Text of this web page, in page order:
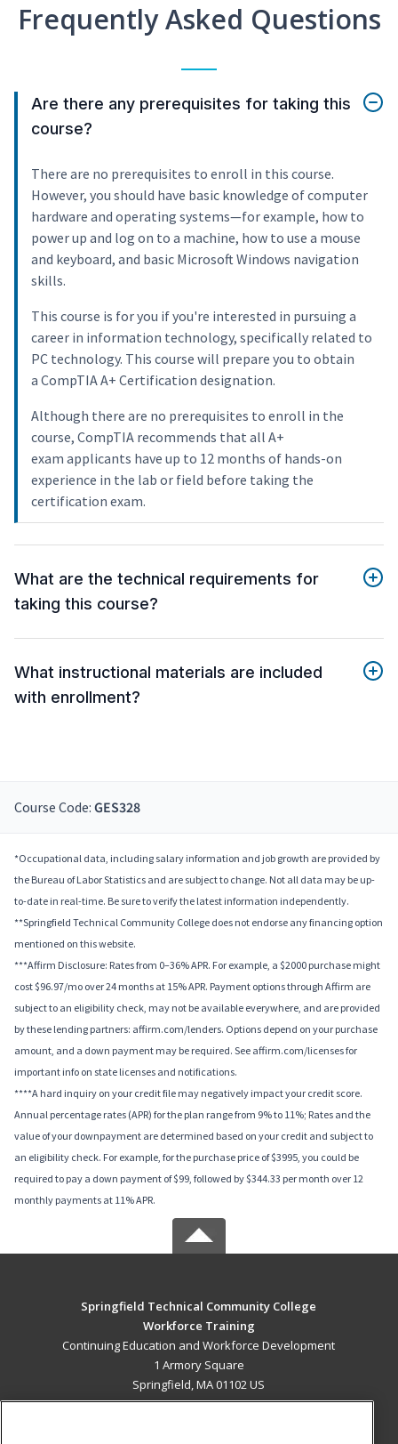
Frequently Asked Questions
Are there any prerequisites for taking this
course?
There are no prerequisites to enroll in this course.
However, you should have basic knowledge of computer
hardware and operating systems—for example, how to
power up and log on to a machine, how to use a mouse
and keyboard, and basic Microsoft Windows navigation
skills.
This course is for you if you're interested in pursuing a
career in information technology, specifically related to
PC technology. This course will prepare you to obtain
a CompTIA A+ Certification designation.
Although there are no prerequisites to enroll in the
course, CompTIA recommends that all A+
exam applicants have up to 12 months of hands-on
experience in the lab or field before taking the
certification exam.
What are the technical requirements for
taking this course?
What instructional materials are included
with enrollment?
Course Code: GES328
*Occupational data, including salary information and job growth are provided by
the Bureau of Labor Statistics and are subject to change. Not all data may be up-
to-date in real-time. Be sure to verify the latest information independently.
**Springfield Technical Community College does not endorse any financing option
mentioned on this website.
***Affirm Disclosure: Rates from 0–36% APR. For example, a $2000 purchase might
cost $96.97/mo over 24 months at 15% APR. Payment options through Affirm are
subject to an eligibility check, may not be available everywhere, and are provided
by these lending partners: affirm.com/lenders. Options depend on your purchase
amount, and a down payment may be required. See affirm.com/licenses for
important info on state licenses and notifications.
****A hard inquiry on your credit file may negatively impact your credit score.
Annual percentage rates (APR) for the plan range from 9% to 11%; Rates and the
value of your downpayment are determined based on your credit and subject to
an eligibility check. For example, for the purchase price of $3995, you could be
required to pay a down payment of $99, followed by $344.33 per month over 12
monthly payments at 11% APR.
Springfield Technical Community College
Workforce Training
Continuing Education and Workforce Development
1 Armory Square
Springfield, MA 01102 US